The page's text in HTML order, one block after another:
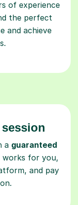
of experience
the perfect
and achieve
a guaranteed
works for you,
and pay